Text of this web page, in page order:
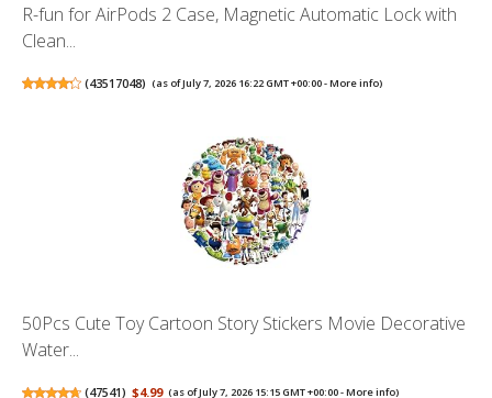
R-fun for AirPods 2 Case, Magnetic Automatic Lock with
Clean...
(43517048) (as of July 7, 2026 16:22 GMT +00:00 -More info)
50Pcs Cute Toy Cartoon Story Stickers Movie Decorative
Water...
(47541) $4.99 (as of July 7, 2026 15:15 GMT +00:00 -More info)